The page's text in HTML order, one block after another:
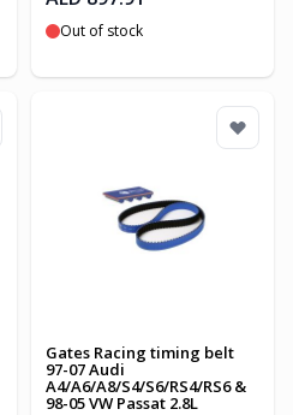
Out of stock
Gates Racing timing belt
97-07 Audi
A4/A6/A8/S4/S6/RS4/RS6 &
98-05 VW Passat 2.8L